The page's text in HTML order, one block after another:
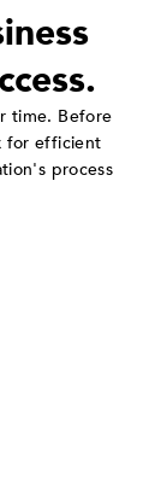
time. Before
for efficient
process